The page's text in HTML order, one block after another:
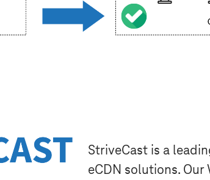
StriveCast is a
eCDN solutions. Our